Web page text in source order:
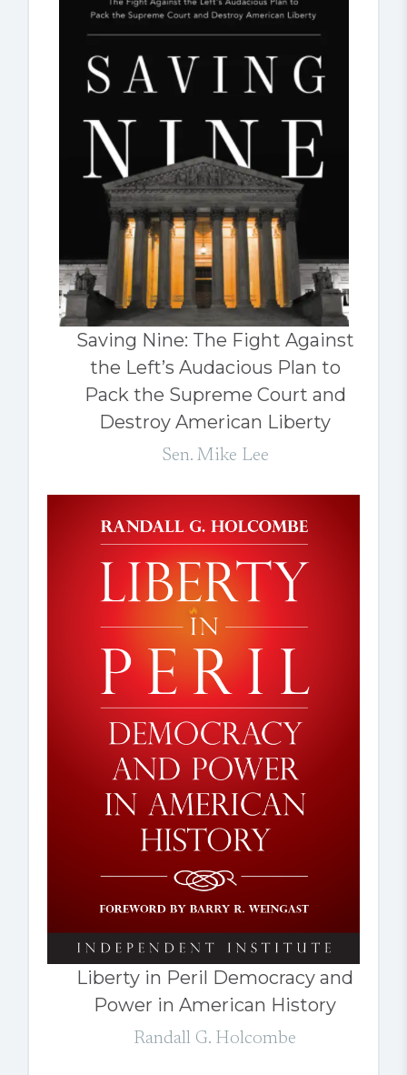
Saving Nine: The Fight Against
the Left’s Audacious Plan to
Pack the Supreme Court and
Destroy American Liberty
Sen. Mike Lee
Liberty in Peril Democracy and
Power in American History
Randall G. Holcombe